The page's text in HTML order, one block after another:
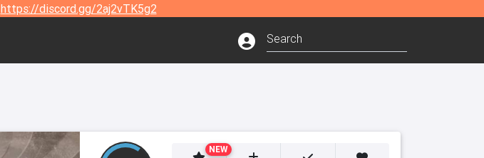
https://discord.gg/2aj2vTK5g2
NEW